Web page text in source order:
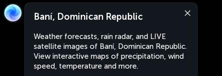
Baní, Dominican Republic
Weather forecasts, rain radar, and LIVE
satellite images of Baní, Dominican Republic.
View interactive maps of precipitation, wind
speed, temperature and more.